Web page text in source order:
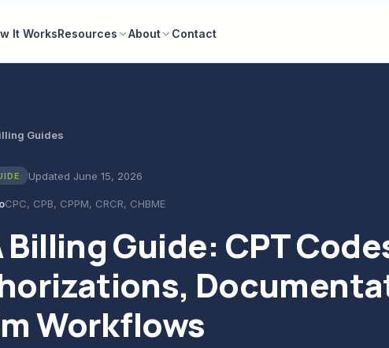
It WorksResources About Contact
Guides
Updated June 15, 2026
CPC, CPB, CPPM, CRCR, CHBME
Billing Guide: CPT
Workflows